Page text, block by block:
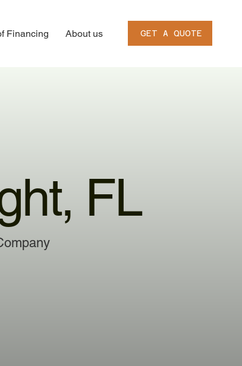
Financing About us GET A QUOTE
FL